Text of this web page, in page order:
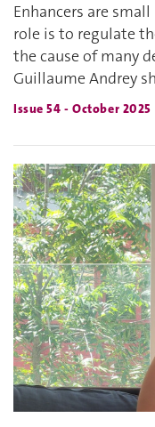
Enhancers are
role is to regulate
the cause of many
Guillaume Andrey
Issue 54 - October 2025